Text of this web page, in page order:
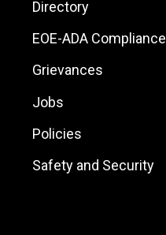
Links
Directory
EOE-ADA Compliance
Grievances
Jobs
Policies
Safety and Security